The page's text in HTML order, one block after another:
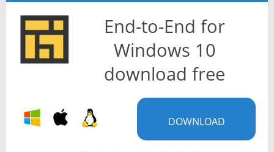
Home
TOP 10
News
End-to-End for
Windows 10
download free
DOWNLOAD